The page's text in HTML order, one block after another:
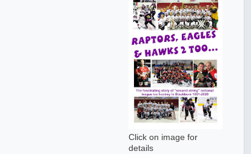
Click on image for
details